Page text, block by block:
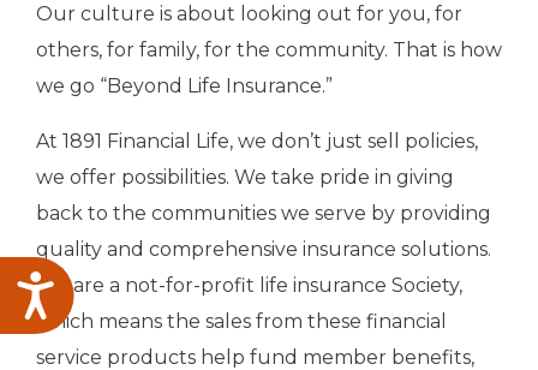
Accessibility
Our culture is about looking out for you, for
others, for family, for the community. That is how
we go “Beyond Life Insurance.”
At 1891 Financial Life, we don’t just sell policies,
we offer possibilities. We take pride in giving
back to the communities we serve by providing
quality and comprehensive insurance solutions.
We are a not-for-profit life insurance Society,
which means the sales from these financial
service products help fund member benefits,